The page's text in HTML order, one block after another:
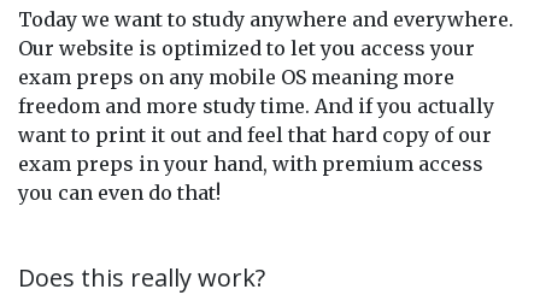
Today we want to study anywhere and everywhere.
Our website is optimized to let you access your
exam preps on any mobile OS meaning more
freedom and more study time. And if you actually
want to print it out and feel that hard copy of our
exam preps in your hand, with premium access
you can even do that!
Does this really work?